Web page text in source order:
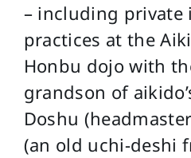
– including private
practices at the
Honbu dojo with
grandson of
Doshu
(an old uchi-deshi